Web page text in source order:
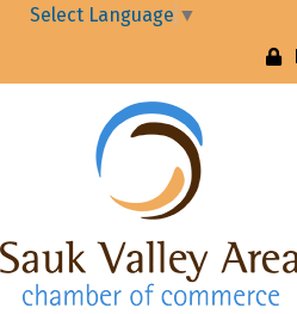
Select Language ▼